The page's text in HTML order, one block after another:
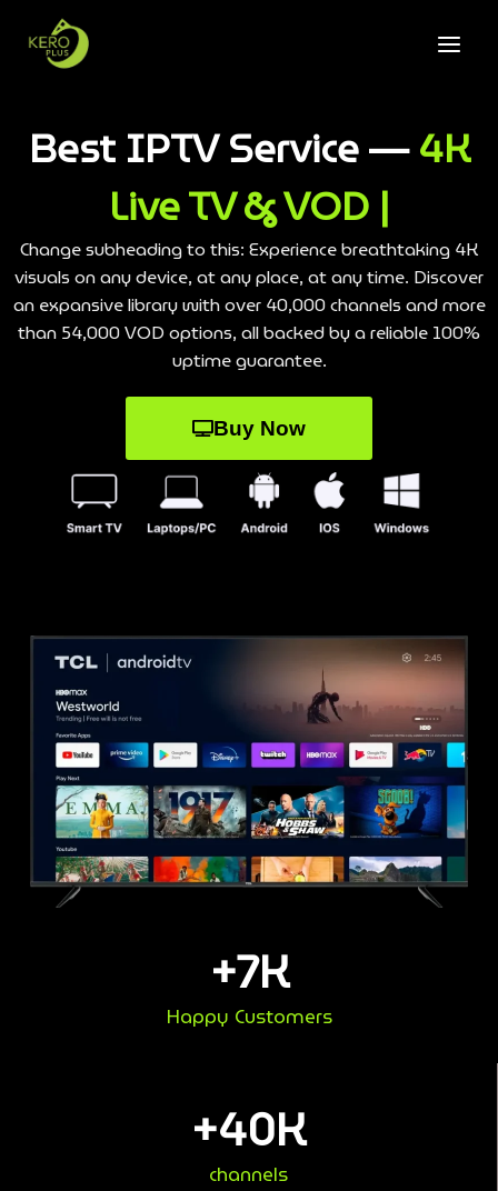
Best IPTV Service —4K
Live TV & VOD |
Change subheading to this: Experience breathtaking 4K
visuals on any device, at any place, at any time. Discover
an expansive library with over 40,000 channels and more
than 54,000 VOD options, all backed by a reliable 100%
uptime guarantee.
Buy Now
Happy Customers
+7K
channels
+40K